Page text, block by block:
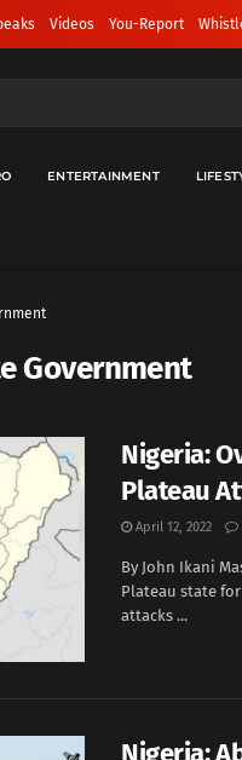
Videos You-Report
ENTERTAINMENT
Government
Nigeria:
Plateau
April 12, 2022
By John Ikani
Plateau state
attacks ...
Nigeria: